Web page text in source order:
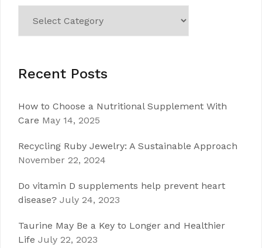
Recent Posts
How to Choose a Nutritional Supplement With
Care May 14, 2025
Recycling Ruby Jewelry: A Sustainable Approach
November 22, 2024
Do vitamin D supplements help prevent heart
disease? July 24, 2023
Taurine May Be a Key to Longer and Healthier
Life July 22, 2023